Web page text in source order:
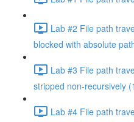
Lab #2 File path
blocked with absolute
Lab #3 File path
stripped non-recursively
Lab #4 File path